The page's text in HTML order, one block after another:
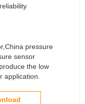
pressure
sensor
the low
application.